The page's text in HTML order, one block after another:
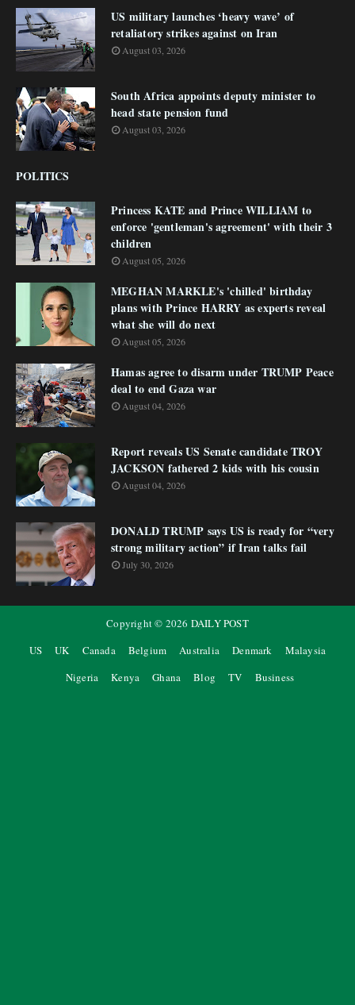
US military launches ‘heavy wave’ of
retaliatory strikes against on Iran
August 03, 2026
South Africa appoints deputy minister to
head state pension fund
August 03, 2026
POLITICS
Princess KATE and Prince WILLIAM to
enforce 'gentleman's agreement' with their 3
children
August 05, 2026
MEGHAN MARKLE's 'chilled' birthday
plans with Prince HARRY as experts reveal
what she will do next
August 05, 2026
Hamas agree to disarm under TRUMP Peace
deal to end Gaza war
August 04, 2026
Report reveals US Senate candidate TROY
JACKSON fathered 2 kids with his cousin
August 04, 2026
DONALD TRUMP says US is ready for “very
strong military action” if Iran talks fail
July 30, 2026
Copyright © 2026 DAILY POST
US
UK Canada Belgium Australia Denmark
Malaysia
Nigeria
Kenya Ghana Blog TV Business